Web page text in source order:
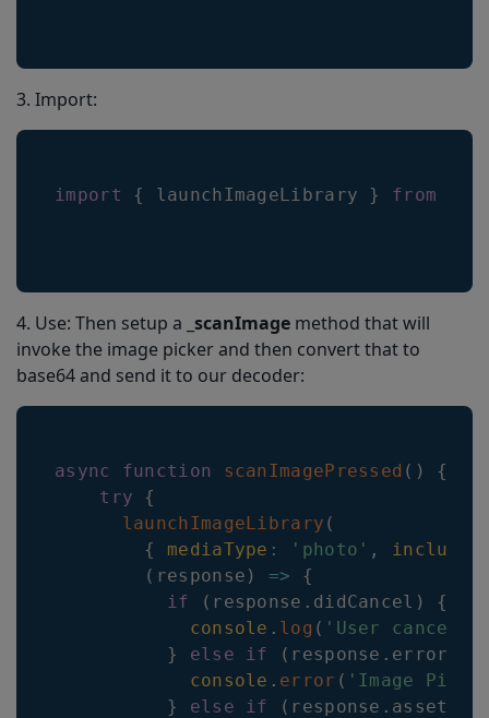
3. Import:
import { launchImageLibrary } from
4. Use: Then setup a _ scanImage method that will
invoke the image picker and then convert that to
base64 and send it to our decoder:
async function scanImagePressed ( )
{
try
{
launchImageLibrary (
{
mediaType : 'photo' ,
( response ) =>
{
if
( response . didCancel )
{
console . log ( 'User
}
else if ( response .
console . error ( 'Image
}
else if ( response . assets